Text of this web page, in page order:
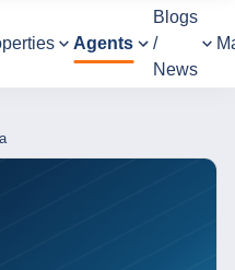
Agents
Blogs
/
News